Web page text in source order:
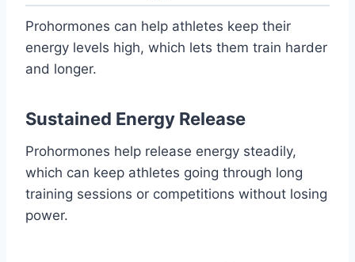
Prohormones can help athletes keep their
energy levels high, which lets them train harder
and longer.
Sustained Energy Release
Prohormones help release energy steadily,
which can keep athletes going through long
training sessions or competitions without losing
power.